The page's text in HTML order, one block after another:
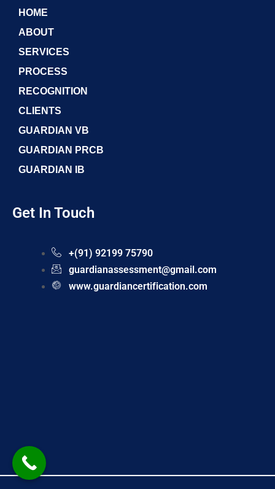
HOME
ABOUT
SERVICES
PROCESS
RECOGNITION
CLIENTS
GUARDIAN VB
GUARDIAN PRCB
GUARDIAN IB
Get In Touch
+(91) 92199 75790
guardianassessment@gmail.com
www.guardiancertification.com